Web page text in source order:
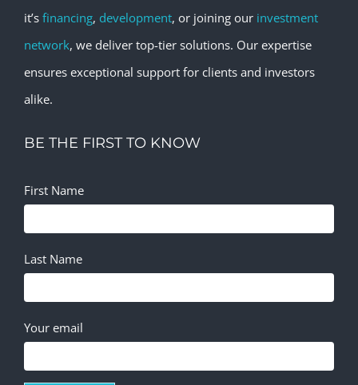
it’s financing, development, or joining our investment
network, we deliver top-tier solutions. Our expertise
ensures exceptional support for clients and investors
alike.
BE THE FIRST TO KNOW
First Name
Last Name
Your email